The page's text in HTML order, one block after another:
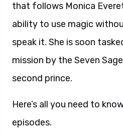
that follows Monica
ability to use magic
speak it. She is soon
mission by the Seven
second prince.
Here’s all you need to
episodes.